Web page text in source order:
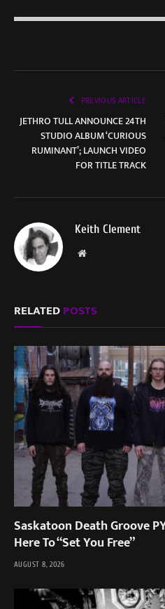
PREVIOUS ARTICLE
JETHRO TULL ANNOUNCE 24TH
STUDIO ALBUM ‘CURIOUS
RUMINANT’; LAUNCH VIDEO
FOR TITLE TRACK
Keith Clement
Website
RELATEDPOSTS
Saskatoon Death Groove
Here To “Set You Free”
AUGUST 8, 2026